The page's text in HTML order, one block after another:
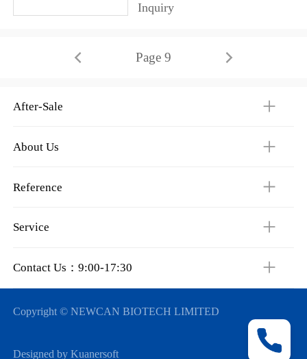
Inquiry
Page 9
After-Sale
About Us
Reference
Service
Contact Us：9:00-17:30
Copyright © NEWCAN BIOTECH LIMITED
Designed by Kuanersoft